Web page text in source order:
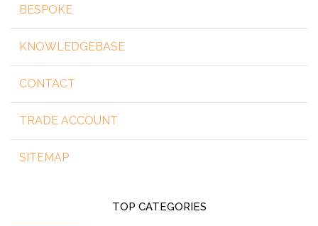
BESPOKE
KNOWLEDGEBASE
CONTACT
TRADE ACCOUNT
SITEMAP
TOP CATEGORIES